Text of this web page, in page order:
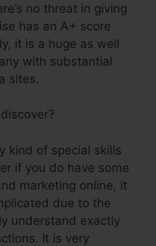
no threat in giving
has an A+ score
it is a huge as well
with substantial
sites.
kind of special skills
if you do have some
marketing online, it
due to the
understand exactly
It is very